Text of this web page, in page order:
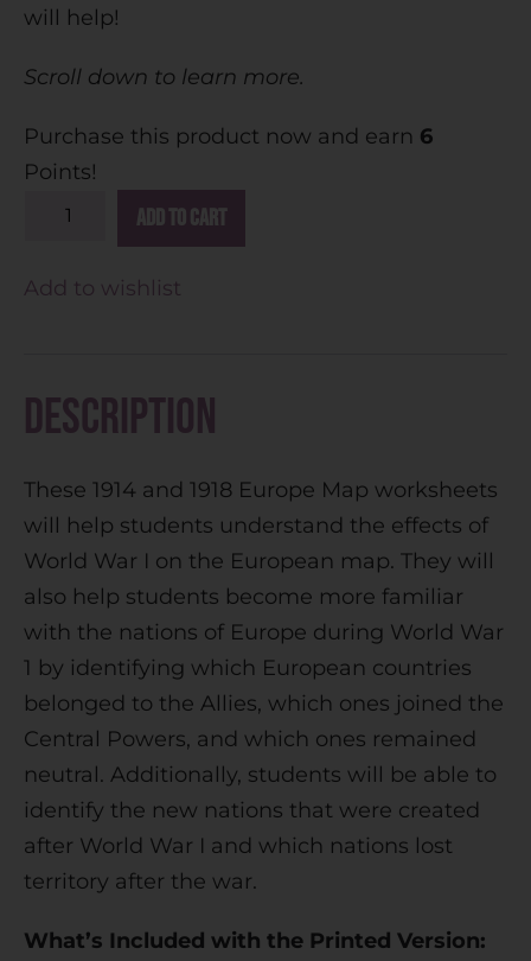
will help!
Scroll down to learn more.
Purchase this product now and earn 6
Points!
Add to cart
i
v
e
:
Add to wishlist
Description
These 1914 and 1918 Europe Map worksheets
will help students understand the effects of
World War I on the European map. They will
also help students become more familiar
with the nations of Europe during World War
1 by identifying which European countries
belonged to the Allies, which ones joined the
Central Powers, and which ones remained
neutral. Additionally, students will be able to
identify the new nations that were created
after World War I and which nations lost
territory after the war.
What’s Included with the Printed Version: